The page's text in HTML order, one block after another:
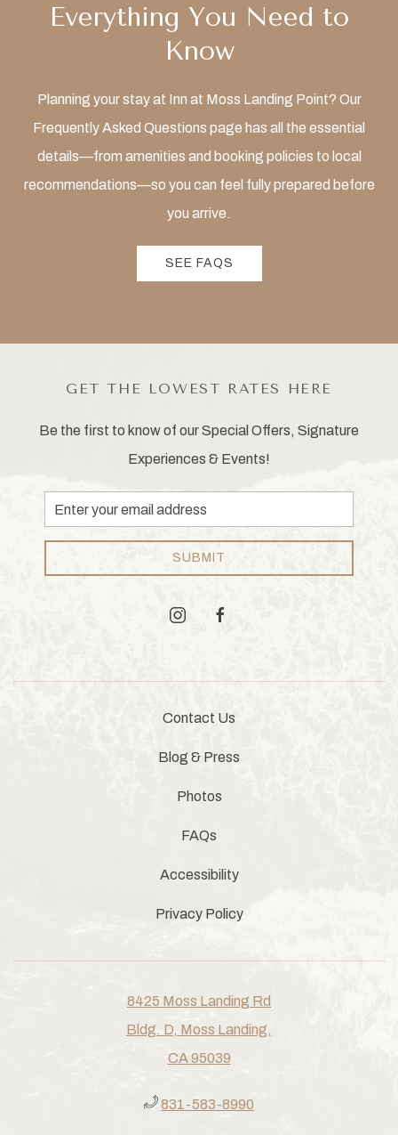
Everything You Need to
Know
Planning your stay at Inn at Moss Landing Point? Our
Frequently Asked Questions page has all the essential
details—from amenities and booking policies to local
recommendations—so you can feel fully prepared before
you arrive.
SEE FAQS
GET THE LOWEST RATES HERE
Be the first to know of our Special Offers, Signature
Experiences & Events!
Email
Address
SUBMIT
instagramfacebook
Contact Us
Blog & Press
Photos
FAQs
Accessibility
Privacy Policy
8425 Moss Landing Rd
Bldg. D, Moss Landing,
CA 95039
831-583-8990